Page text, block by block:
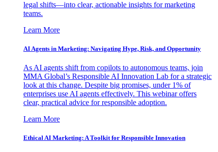
legal shifts—into clear, actionable insights for marketing
teams.
Learn More
AI Agents in Marketing: Navigating Hype, Risk, and Opportunity
As AI agents shift from copilots to autonomous teams, join
MMA Global’s Responsible AI Innovation Lab for a strategic
look at this change. Despite big promises, under 1% of
enterprises use AI agents effectively. This webinar offers
clear, practical advice for responsible adoption.
Learn More
Ethical AI Marketing: A Toolkit for Responsible Innovation